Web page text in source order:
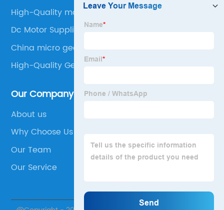
High-Quality motor step
Dc Motor Suppliers
China micro geared stepper motor
High-Quality Gear Motors
Our Company
About us
Why Choose Us
Our Team
Our Service